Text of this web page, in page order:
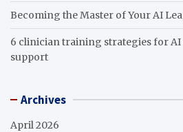
Becoming the Master of Your AI
6 clinician training strategies for
support
Archives
April 2026